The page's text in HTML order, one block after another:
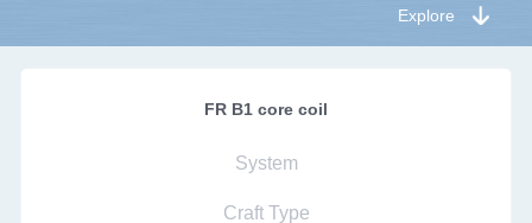
Explore
FR B1 core coil
System
Craft Type